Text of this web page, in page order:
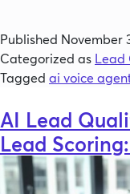
Published November
Categorized as Lead
Tagged ai voice
AI Lead
Lead